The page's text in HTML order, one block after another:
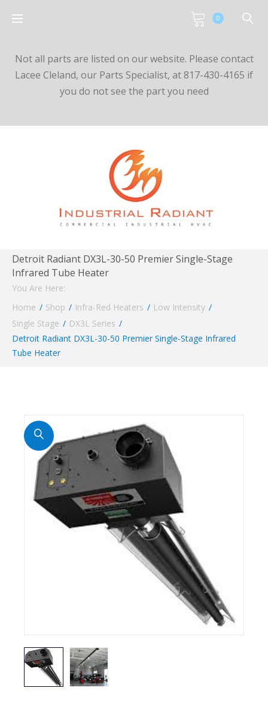
0
Not all parts are listed on our website. Please contact
Lacee Cleland, our Parts Specialist, at 817-430-4165 if
you do not see the part you need
Detroit Radiant DX3L-30-50 Premier Single-Stage
Infrared Tube Heater
You Are Here:
Home / Shop / Infra-Red Heaters / Low Intensity /
Single Stage / DX3L Series /
Detroit Radiant DX3L-30-50 Premier Single-Stage Infrared
Tube Heater